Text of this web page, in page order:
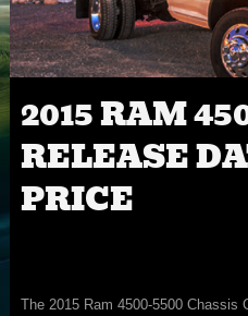
2015 RAM
RELEASE
PRICE
The 2015 Ram 4500-5500